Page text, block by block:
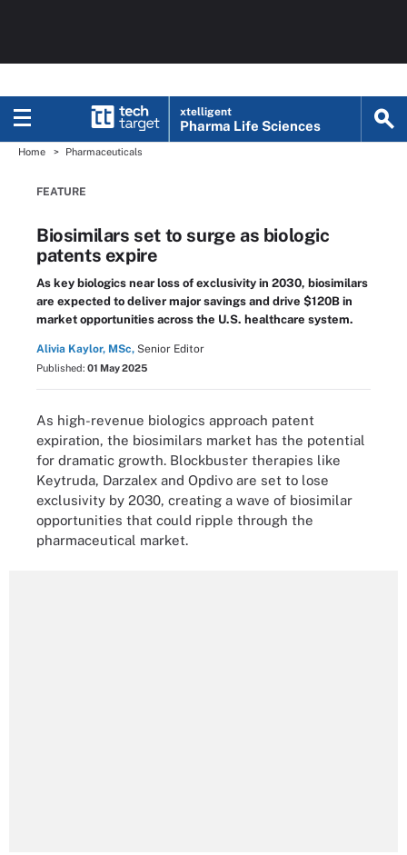
xtelligent
Pharma Life Sciences
Home Pharmaceuticals
FEATURE
Biosimilars set to surge as biologic
patents expire
As key biologics near loss of exclusivity in 2030, biosimilars
are expected to deliver major savings and drive $120B in
market opportunities across the U.S. healthcare system.
Alivia Kaylor, MSc, Senior Editor
Published: 01 May 2025
As high-revenue biologics approach patent
expiration, the biosimilars market has the potential
for dramatic growth. Blockbuster therapies like
Keytruda, Darzalex and Opdivo are set to lose
exclusivity by 2030, creating a wave of biosimilar
opportunities that could ripple through the
pharmaceutical market.